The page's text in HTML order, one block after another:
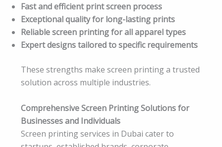
Fast and efficient print screen process
Exceptional quality for long-lasting prints
Reliable screen printing for all apparel types
Expert designs tailored to specific requirements
These strengths make screen printing a trusted
solution across multiple industries.
Comprehensive Screen Printing Solutions for
Businesses and Individuals
Screen printing services in Dubai cater to